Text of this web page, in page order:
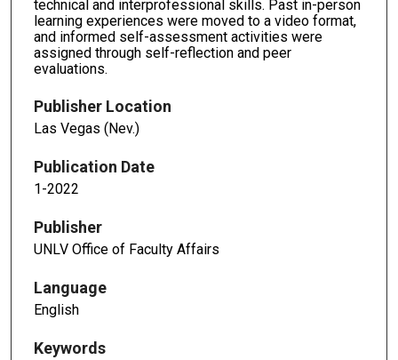
technical and interprofessional skills. Past in-person
learning experiences were moved to a video format,
and informed self-assessment activities were
assigned through self-reflection and peer
evaluations.
Publisher Location
Las Vegas (Nev.)
Publication Date
1-2022
Publisher
UNLV Office of Faculty Affairs
Language
English
Keywords